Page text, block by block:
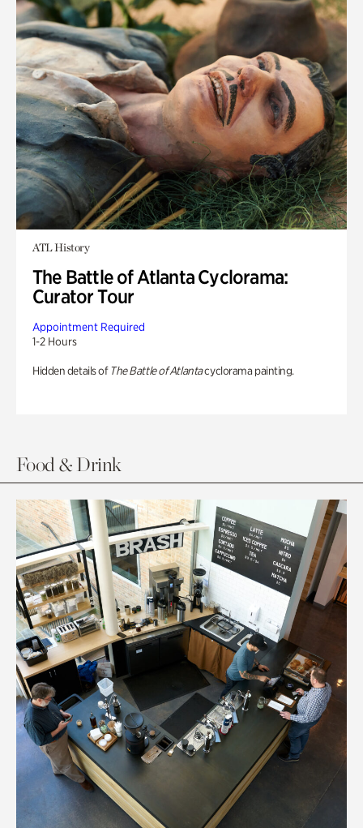
ATL History
The Battle of Atlanta Cyclorama:
Curator Tour
Appointment Required
1-2 Hours
Hidden details of The Battle of Atlantacyclorama painting.
Food & Drink